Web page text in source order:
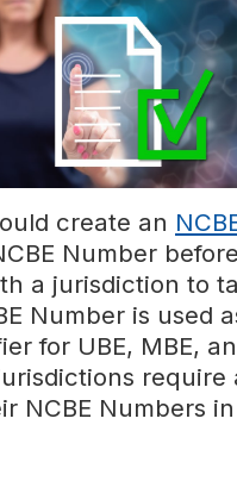
create an
Number before
a jurisdiction to
Number is used
for UBE, MBE,
require
NCBE Numbers